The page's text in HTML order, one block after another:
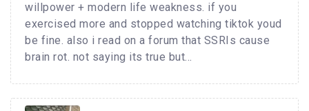
willpower + modern life weakness. if you
exercised more and stopped watching tiktok youd
be fine. also i read on a forum that SSRIs cause
brain rot. not saying its true but...